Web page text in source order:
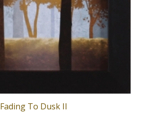
Fading To Dusk II